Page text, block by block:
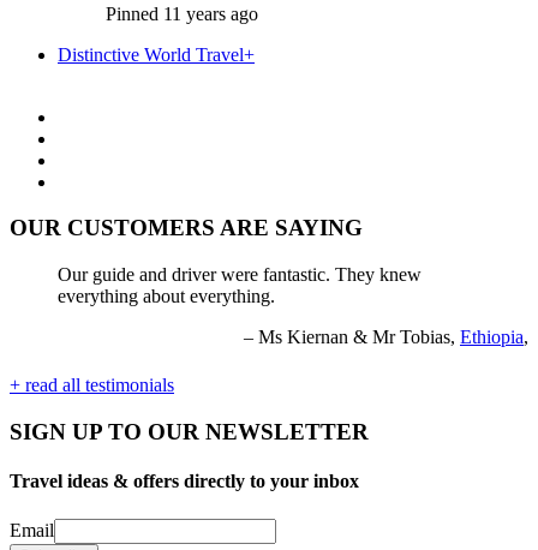
Pinned 11 years ago
Distinctive World Travel+
OUR CUSTOMERS ARE SAYING
Our guide and driver were fantastic. They knew
everything about everything.
Ms Kiernan & Mr Tobias, Ethiopia,
+ read all testimonials
SIGN UP TO OUR NEWSLETTER
Travel ideas & offers directly to your inbox
Email